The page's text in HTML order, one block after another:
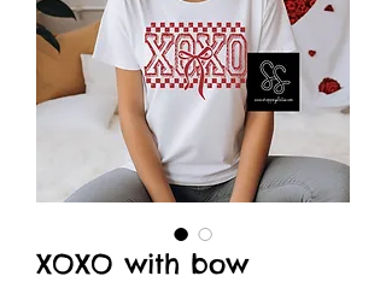
XOXO with bow